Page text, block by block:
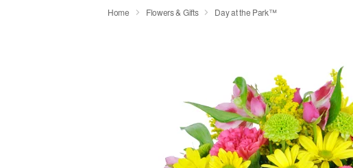
Home Flowers & Gifts Day at the Park™